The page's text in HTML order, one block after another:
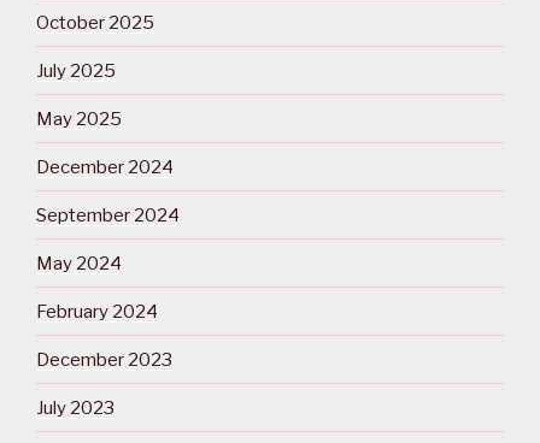
October 2025
July 2025
May 2025
December 2024
September 2024
May 2024
February 2024
December 2023
July 2023